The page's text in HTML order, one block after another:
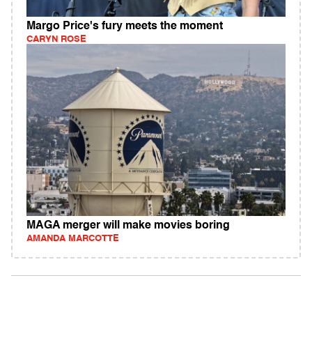
Margo Price's fury meets the moment
CARYN ROSE
MAGA merger will make movies boring
AMANDA MARCOTTE